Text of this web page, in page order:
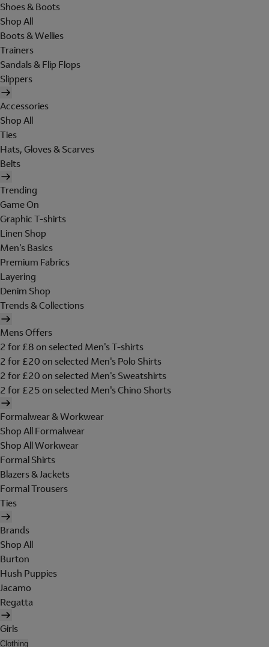
Shoes & Boots
Shop All
Boots & Wellies
Trainers
Sandals & Flip Flops
Slippers
Accessories
Shop All
Ties
Hats, Gloves & Scarves
Belts
Trending
Game On
Graphic T-shirts
Linen Shop
Men's Basics
Premium Fabrics
Layering
Denim Shop
Trends & Collections
Mens Offers
2 for £8 on selected Men's T-shirts
2 for £20 on selected Men's Polo Shirts
2 for £20 on selected Men's Sweatshirts
2 for £25 on selected Men's Chino Shorts
Formalwear & Workwear
Shop All Formalwear
Shop All Workwear
Formal Shirts
Blazers & Jackets
Formal Trousers
Ties
Brands
Shop All
Burton
Hush Puppies
Jacamo
Regatta
Girls
Clothing